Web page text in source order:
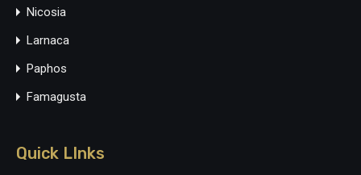
Nicosia
Larnaca
Paphos
Famagusta
Quick LInks